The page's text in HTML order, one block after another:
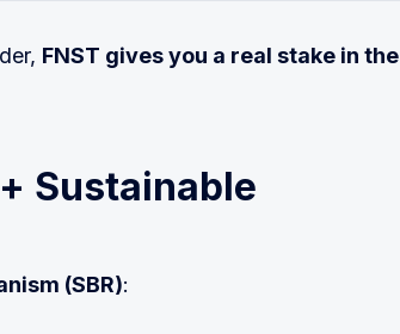
FNST gives you a real stake in the
Sustainable
(SBR):